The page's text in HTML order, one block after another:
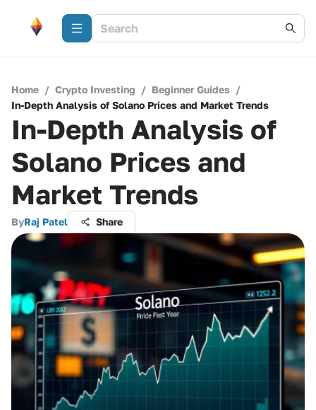
Home / Crypto Investing / Beginner Guides /
In-Depth Analysis of Solano Prices and Market Trends
In-Depth Analysis of
Solano Prices and
Market Trends
ByRaj Patel Share